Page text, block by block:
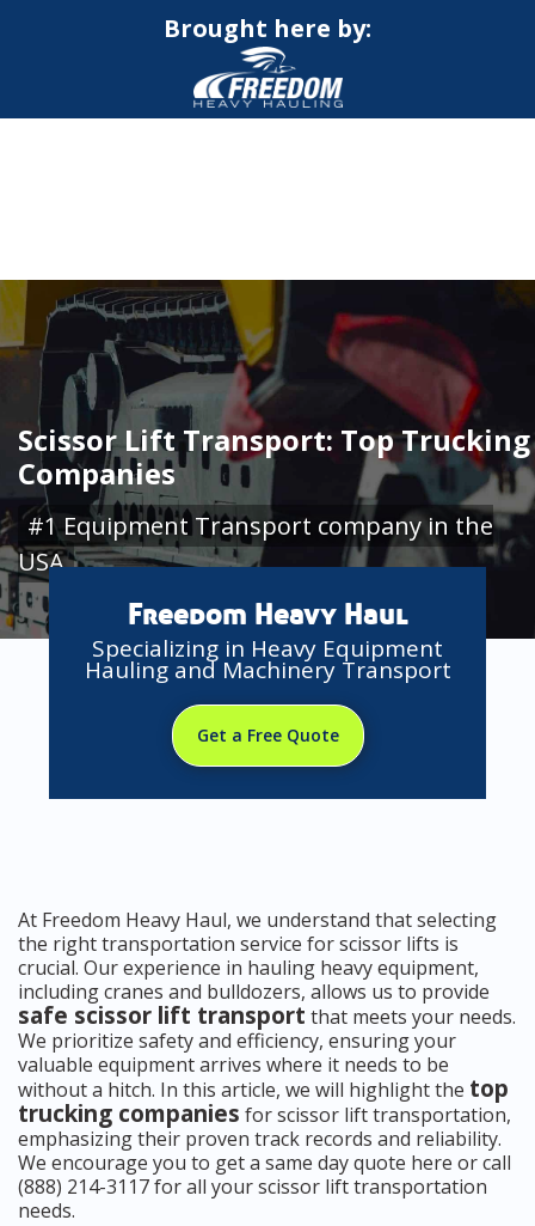
Brought here by:
Scissor Lift Transport: Top Trucking
Companies
#1 Equipment Transport company in the
USA
Freedom Heavy Haul
Specializing in Heavy Equipment
Hauling and Machinery Transport
Get a Free Quote
At Freedom Heavy Haul, we understand that selecting
the right transportation service for scissor lifts is
crucial. Our experience in hauling heavy equipment,
including cranes and bulldozers, allows us to provide
safe scissor lift transport that meets your needs.
We prioritize safety and efficiency, ensuring your
valuable equipment arrives where it needs to be
without a hitch. In this article, we will highlight the top
trucking companies for scissor lift transportation,
emphasizing their proven track records and reliability.
We encourage you to get a same day quote here or call
(888) 214-3117 for all your scissor lift transportation
needs.